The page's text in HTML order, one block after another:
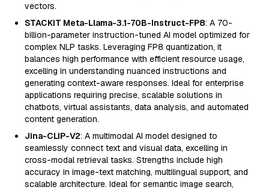
vectors.
STACKIT Meta-Llama-3.1-70B-Instruct-FP8: A 70-
billion-parameter instruction-tuned AI model optimized for
complex NLP tasks. Leveraging FP8 quantization, it
balances high performance with efficient resource usage,
excelling in understanding nuanced instructions and
generating context-aware responses. Ideal for enterprise
applications requiring precise, scalable solutions in
chatbots, virtual assistants, data analysis, and automated
content generation.
Jina-CLIP-V2: A multimodal AI model designed to
seamlessly connect text and visual data, excelling in
cross-modal retrieval tasks. Strengths include high
accuracy in image-text matching, multilingual support, and
scalable architecture. Ideal for semantic image search,